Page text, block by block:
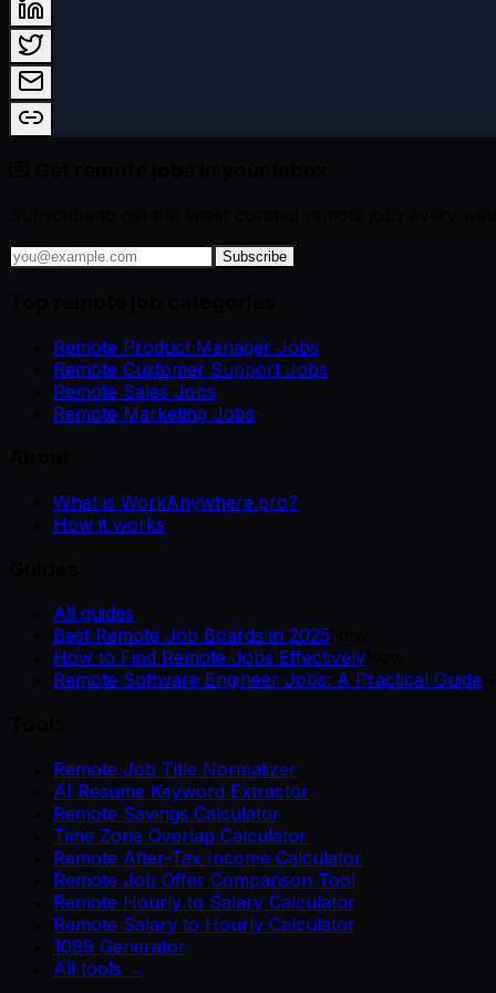
Subscribe
Remote Product Manager Jobs
Remote Customer Support Jobs
Remote Sales Jobs
Remote Marketing Jobs
What is WorkAnywhere.pro?
How it works
All guides
Best Remote Job Boards in 2025
How to Find Remote Jobs Effectively
Remote Software Engineer Jobs: A Practical Guide
Remote Job Title Normalizer
AI Resume Keyword Extractor
Remote Savings Calculator
Time Zone Overlap Calculator
Remote After-Tax Income Calculator
Remote Job Offer Comparison Tool
Remote Hourly to Salary Calculator
Remote Salary to Hourly Calculator
1099 Generator
All tools →